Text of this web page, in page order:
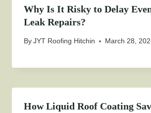
Why Is It Risky to Delay
Leak Repairs?
ByJYT Roofing Hitchin March 28,
How Liquid Roof Coating